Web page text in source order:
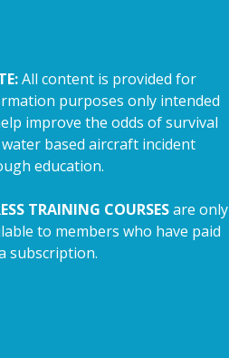
All content is provided for
purposes only intended
improve the odds of survival
based aircraft incident
education.
TRAINING COURSESare only
to members who have paid
subscription.